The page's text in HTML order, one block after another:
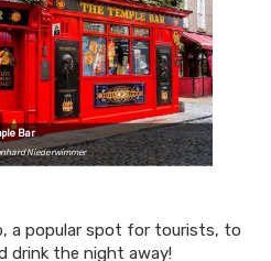
Bar
Niederwimmer
a popular spot for tourists, to
drink the night away!